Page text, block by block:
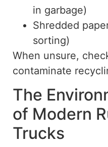
in garbage)
Shredded
sorting)
When unsure,
contaminate
The
of Modern
Trucks